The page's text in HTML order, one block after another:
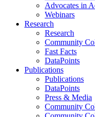
Advocates in
Webinars
Research
Research
Community
Fast Facts
DataPoints
Publications
Publications
DataPoints
Press & Media
Community